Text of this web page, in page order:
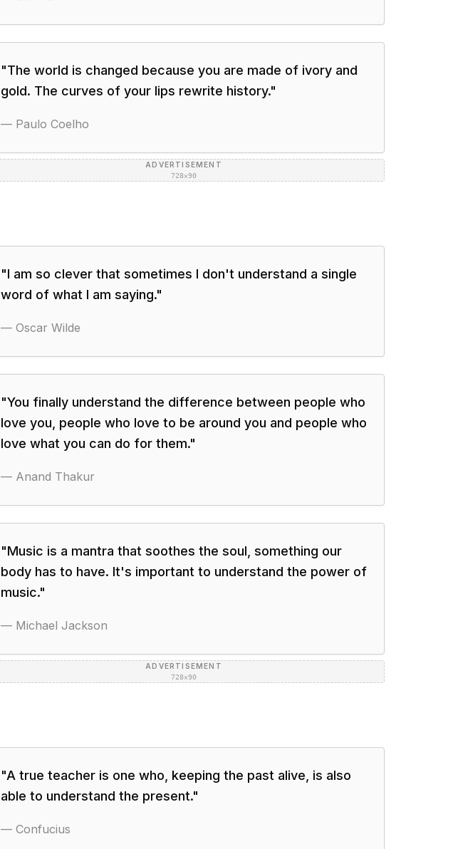
"The world is changed because you are made of ivory and
gold. The curves of your lips rewrite history."
— Paulo Coelho
ADVERTISEMENT
728×90
"I am so clever that sometimes I don't understand a single
word of what I am saying."
— Oscar Wilde
"You finally understand the difference between people who
love you, people who love to be around you and people who
love what you can do for them."
— Anand Thakur
"Music is a mantra that soothes the soul, something our
body has to have. It's important to understand the power of
music."
— Michael Jackson
ADVERTISEMENT
728×90
"A true teacher is one who, keeping the past alive, is also
able to understand the present."
— Confucius